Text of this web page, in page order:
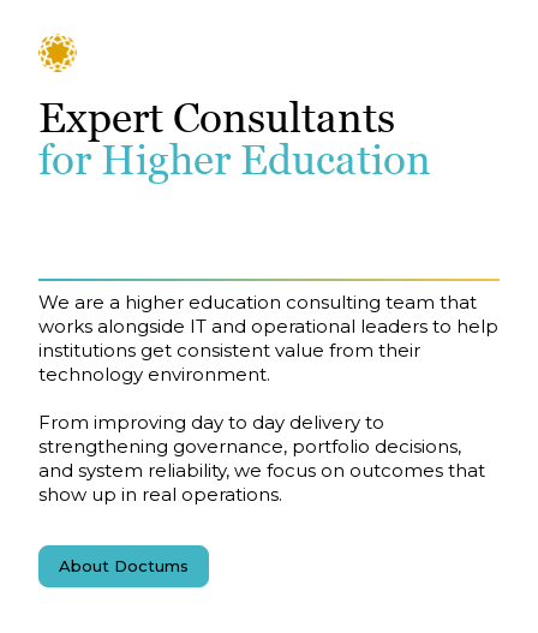
Expert Consultants
for Higher Education
We are a higher education consulting team that
works alongside IT and operational leaders to help
institutions get consistent value from their
technology environment.
From improving day to day delivery to
strengthening governance, portfolio decisions,
and system reliability, we focus on outcomes that
show up in real operations.
About Doctums